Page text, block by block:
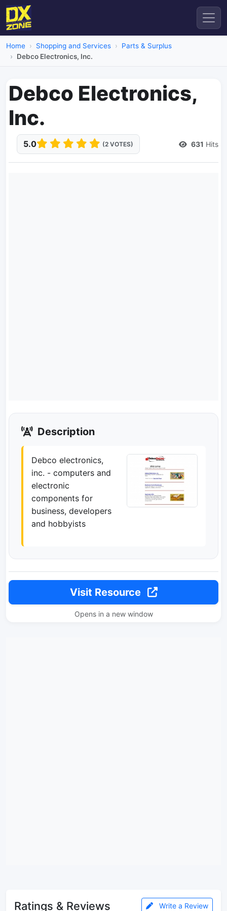
Home Shopping and Services
Parts & Surplus
Debco Electronics, Inc.
Debco Electronics,
Inc.
5.0 (2 VOTES) 631 Hits
Description
Debco electronics,
inc. - computers and
electronic
components for
business, developers
and hobbyists
Visit Resource
Opens in a new window
Ratings & Reviews Write a Review